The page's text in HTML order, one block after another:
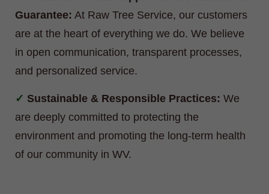
Guarantee: At Raw Tree Service, our customers
are at the heart of everything we do. We believe
in open communication, transparent processes,
and personalized service.
Sustainable & Responsible Practices: We
are deeply committed to protecting the
environment and promoting the long-term health
of our community in WV.